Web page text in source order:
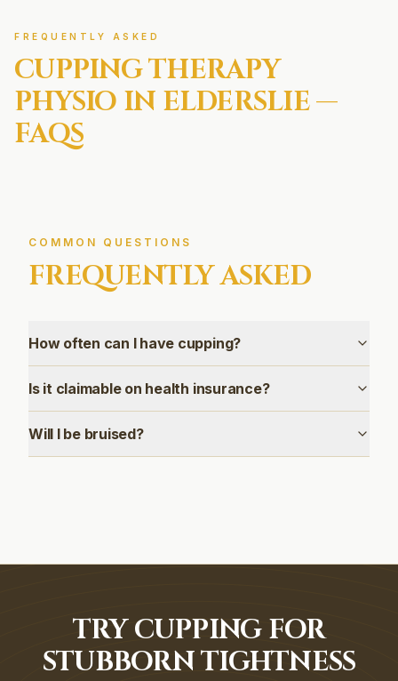
FREQUENTLY ASKED
CUPPING THERAPY
PHYSIO IN ELDERSLIE—
FAQS
COMMON QUESTIONS
FREQUENTLY ASKED
How often can I have cupping?
Is it claimable on health insurance?
Will I be bruised?
TRY CUPPING FOR
STUBBORN TIGHTNESS